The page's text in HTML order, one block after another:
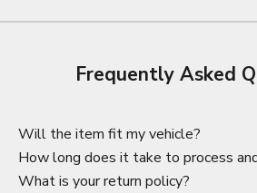
Frequently Asked
Will the item fit my vehicle?
How long does it take to process
What is your return policy?